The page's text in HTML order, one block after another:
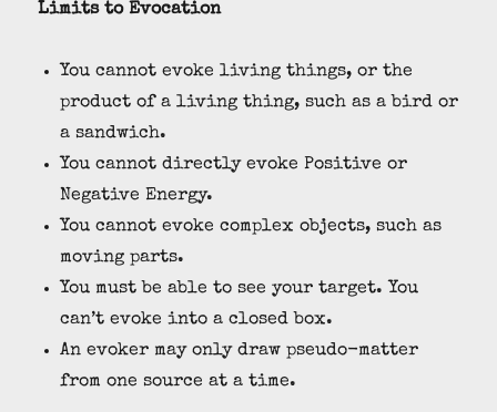
Limits to Evocation
You cannot evoke living things, or the
product of a living thing, such as a bird or
a sandwich.
You cannot directly evoke Positive or
Negative Energy.
You cannot evoke complex objects, such as
moving parts.
You must be able to see your target. You
can’t evoke into a closed box.
An evoker may only draw pseudo-matter
from one source at a time.